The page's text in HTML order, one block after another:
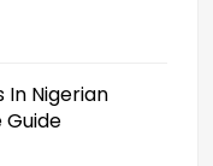
In Nigerian